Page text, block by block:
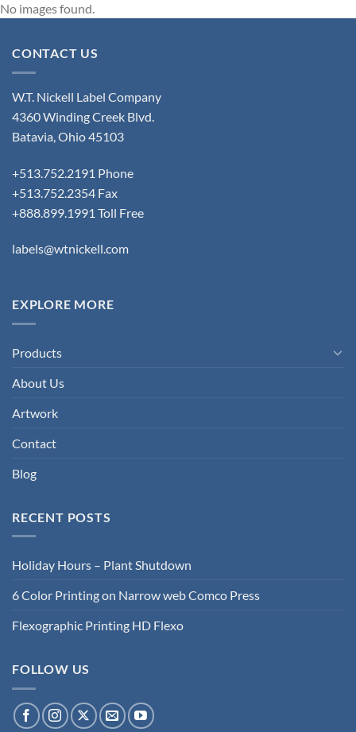
No images found.
CONTACT US
W.T. Nickell Label Company
4360 Winding Creek Blvd.
Batavia, Ohio 45103
+513.752.2191 Phone
+513.752.2354 Fax
+888.899.1991 Toll Free
labels@wtnickell.com
EXPLORE MORE
Products
About Us
Artwork
Contact
Blog
RECENT POSTS
Holiday Hours – Plant Shutdown
6 Color Printing on Narrow web Comco Press
Flexographic Printing HD Flexo
FOLLOW US